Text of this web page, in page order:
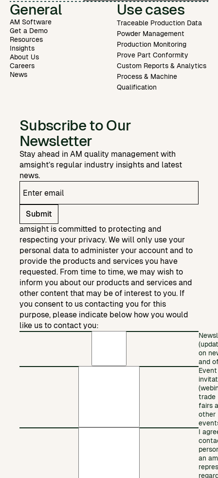
General
AM Software
Get a Demo
Resources
Insights
About Us
Careers
News
Use cases
Traceable Production Data
Powder Management
Production Monitoring
Prove Part Conformity
Custom Reports & Analytics
Process & Machine
Qualification
Subscribe to Our
Newsletter
Stay ahead in AM quality management with
amsight’s regular industry insights and latest
news.
Submit
amsight is committed to protecting and
respecting your privacy. We will only use your
personal data to administer your account and to
provide the products and services you have
requested. From time to time, we may wish to
inform you about our products and services and
other content that may be of interest to you. If
you consent to us contacting you for this
purpose, please indicate below how you would
like us to contact you:
on
and
Event
trade
fairs
other
I
an